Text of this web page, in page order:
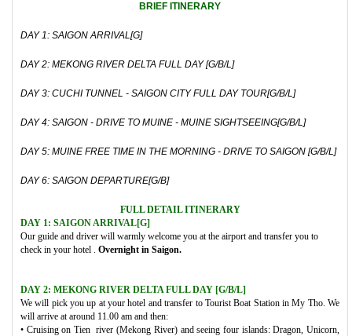
BRIEF ITINERARY
DAY 1: SAIGON ARRIVAL[G]
DAY 2: MEKONG RIVER DELTA FULL DAY [G/B/L]
DAY 3: CUCHI TUNNEL - SAIGON CITY FULL DAY TOUR[G/B/L]
DAY 4: SAIGON - DRIVE TO MUINE - MUINE SIGHTSEEING[G/B/L]
DAY 5: MUINE FREE TIME IN THE MORNING - DRIVE TO SAIGON [G/B/L]
DAY 6: SAIGON DEPARTURE[G/B]
FULL DETAIL ITINERARY
DAY 1: SAIGON ARRIVAL[G]
Our guide and driver will warmly welcome you at the airport and transfer you to
check in your hotel . Overnight in Saigon.
DAY 2: MEKONG RIVER DELTA FULL DAY [G/B/L]
We will pick you up at your hotel and transfer to Tourist Boat Station in My Tho. We
will arrive at around 11.00 am and then:
• Cruising on Tien river (Mekong River) and seeing four islands: Dragon, Unicorn,